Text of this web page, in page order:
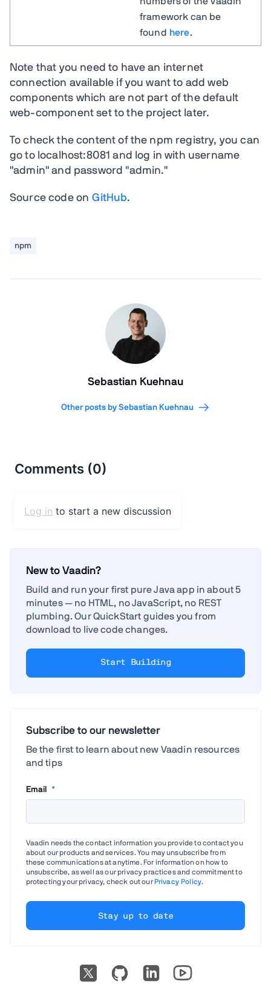
framework can be
found here.
Note that you need to have an internet
connection available if you want to add web
components which are not part of the default
web-component set to the project later.
To check the content of the npm registry, you can
go to localhost:8081 and log in with username
"admin" and password "admin."
Source code on GitHub.
npm
Sebastian Kuehnau
Other posts by Sebastian Kuehnau
New to Vaadin?
Build and run your first pure Java app in about 5
minutes — no HTML, no JavaScript, no REST
plumbing. Our QuickStart guides you from
download to live code changes.
Start Building
Subscribe to our newsletter
Be the first to learn about new Vaadin resources
and tips
Email *
Vaadin needs the contact information you provide to contact you
about our products and services. You may unsubscribe from
these communications at anytime. For information on how to
unsubscribe, as well as our privacy practices and commitment to
protecting your privacy, check out ourPrivacy Policy.